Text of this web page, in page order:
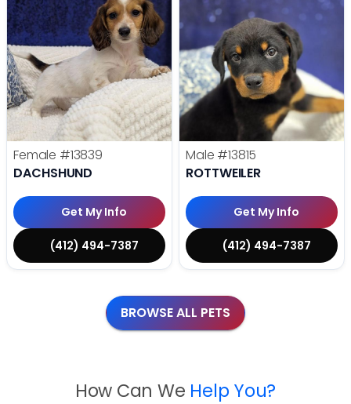
Female #13839
DACHSHUND
Get My Info
(412) 494-7387
Male #13815
ROTTWEILER
Get My Info
(412) 494-7387
BROWSE ALL PETS
How Can We Help You?